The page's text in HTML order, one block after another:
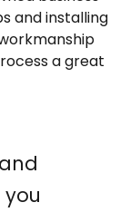
and installing
a great